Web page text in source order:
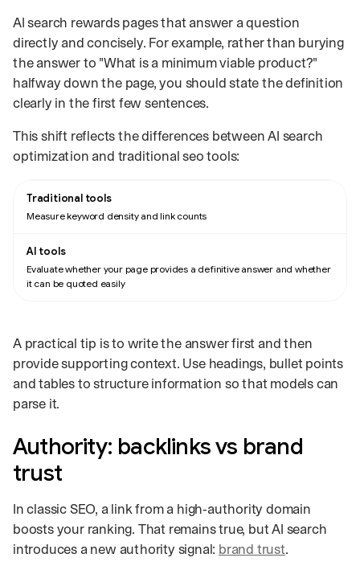
AI search rewards pages that answer a question
directly and concisely. For example, rather than burying
the answer to "What is a minimum viable product?"
halfway down the page, you should state the definition
clearly in the first few sentences.
This shift reflects the differences between AI search
optimization and traditional seo tools:
Measure keyword density and link counts
Evaluate whether your page provides a definitive answer and whether
it can be quoted easily
A practical tip is to write the answer first and then
provide supporting context. Use headings, bullet points
and tables to structure information so that models can
parse it.
Authority: backlinks vs brand
trust
In classic SEO, a link from a high‑authority domain
boosts your ranking. That remains true, but AI search
introduces a new authority signal: brand trust.